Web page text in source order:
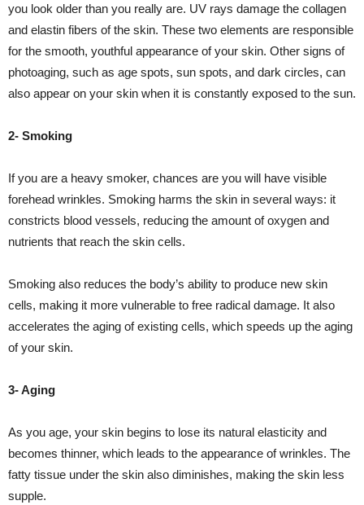
you look older than you really are. UV rays damage the collagen
and elastin fibers of the skin. These two elements are responsible
for the smooth, youthful appearance of your skin. Other signs of
photoaging, such as age spots, sun spots, and dark circles, can
also appear on your skin when it is constantly exposed to the sun.
2- Smoking
If you are a heavy smoker, chances are you will have visible
forehead wrinkles. Smoking harms the skin in several ways: it
constricts blood vessels, reducing the amount of oxygen and
nutrients that reach the skin cells.
Smoking also reduces the body’s ability to produce new skin
cells, making it more vulnerable to free radical damage. It also
accelerates the aging of existing cells, which speeds up the aging
of your skin.
3- Aging
As you age, your skin begins to lose its natural elasticity and
becomes thinner, which leads to the appearance of wrinkles. The
fatty tissue under the skin also diminishes, making the skin less
supple.